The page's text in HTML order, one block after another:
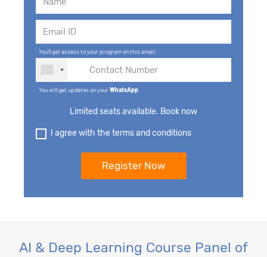
You'll get access to your program on this email.
You will get updates on yourWhatsApp
Limited seats available. Book now
I agree with the terms and conditions
AI & Deep Learning Course Panel of